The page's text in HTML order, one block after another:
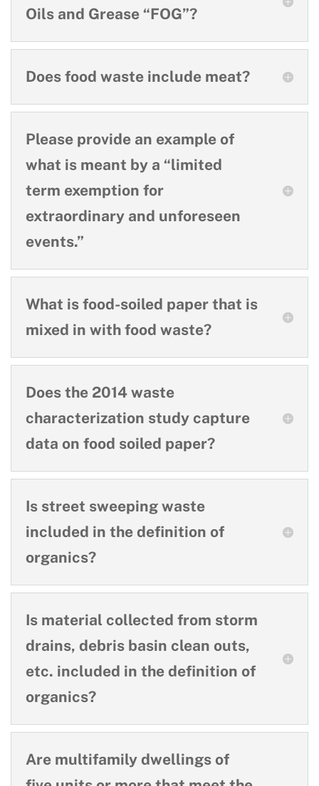
Oils and Grease “FOG”?
Does food waste include meat?
Please provide an example of
what is meant by a “limited
term exemption for
extraordinary and unforeseen
events.”
What is food-soiled paper that is
mixed in with food waste?
Does the 2014 waste
characterization study capture
data on food soiled paper?
Is street sweeping waste
included in the definition of
organics?
Is material collected from storm
drains, debris basin clean outs,
etc. included in the definition of
organics?
Are multifamily dwellings of